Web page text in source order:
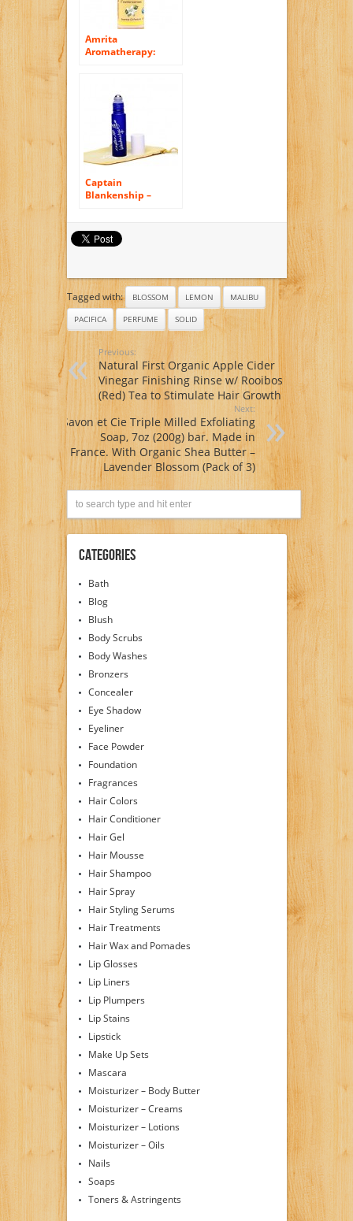
Amrita
Aromatherapy:
Perfume, 100%
Natural & Alcohol-
Free (5ml – Roll On
Applicator)
Captain
Blankenship –
Oil
Tagged with: BLOSSOM LEMON
MALIBU
PACIFICA
PERFUME SOLID
Previous:
Natural First Organic Apple Cider
Vinegar Finishing Rinse w/ Rooibos
(Red) Tea to Stimulate Hair Growth
Next:
Savon et Cie Triple Milled Exfoliating
Soap, 7oz (200g) bar. Made in
France. With Organic Shea Butter –
Lavender Blossom (Pack of 3)
Categories
Bath
Blog
Blush
Body Scrubs
Body Washes
Bronzers
Concealer
Eye Shadow
Eyeliner
Face Powder
Foundation
Fragrances
Hair Colors
Hair Conditioner
Hair Gel
Hair Mousse
Hair Shampoo
Hair Spray
Hair Styling Serums
Hair Treatments
Hair Wax and Pomades
Lip Glosses
Lip Liners
Lip Plumpers
Lip Stains
Lipstick
Make Up Sets
Mascara
Moisturizer – Body Butter
Moisturizer – Creams
Moisturizer – Lotions
Moisturizer – Oils
Nails
Soaps
Toners & Astringents